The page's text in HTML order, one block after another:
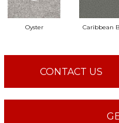
Oyster Caribbean
CONTACT US